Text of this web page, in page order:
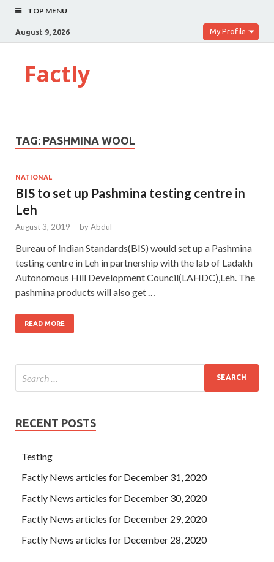
TOP MENU
August 9, 2026 My Profile
Factly
TAG: PASHMINA WOOL
NATIONAL
BIS to set up Pashmina testing centre in
Leh
August 3, 2019 - byAbdul
Bureau of Indian Standards(BIS) would set up a Pashmina
testing centre in Leh in partnership with the lab of Ladakh
Autonomous Hill Development Council(LAHDC),Leh. The
pashmina products will also get …
READ MORE
RECENT POSTS
Testing
Factly News articles for December 31, 2020
Factly News articles for December 30, 2020
Factly News articles for December 29, 2020
Factly News articles for December 28, 2020